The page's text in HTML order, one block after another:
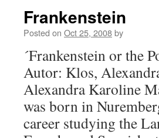
Frankenstein
Posted on Oct 25, 2008by
´Frankenstein or the
Autor: Klos,
Alexandra Karoline
was born in
career studying the